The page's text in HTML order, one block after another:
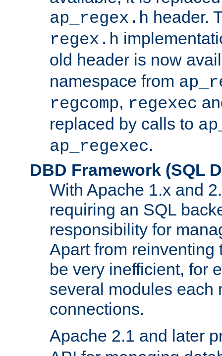
ap_regex.h header.
regex.h
old header is now
namespace from
regcomp, regexec
replaced by calls to
ap_regexec.
DBD Framework (SQL
With Apache 1.x and
requiring an SQL
responsibility for
Apart from reinventing
be very inefficient, for
several modules each
connections.
Apache 2.1 and later